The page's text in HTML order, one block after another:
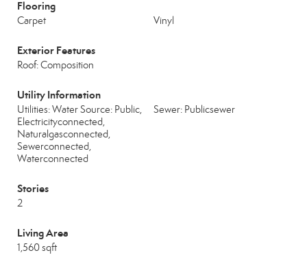
Flooring
Carpet Vinyl
Exterior Features
Roof: Composition
Utility Information
Utilities: Water Source: Public,
Electricityconnected,
Naturalgasconnected,
Sewerconnected,
Waterconnected
Sewer: Publicsewer
Stories
2
Living Area
1,560 sqft